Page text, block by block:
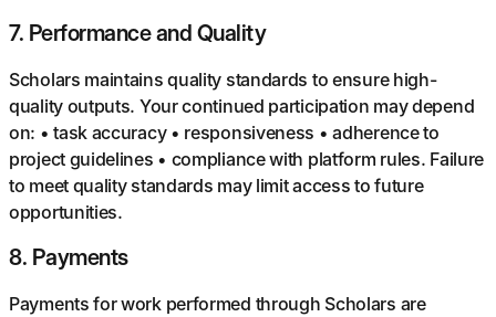
7. Performance and Quality
Scholars maintains quality standards to ensure high-
quality outputs. Your continued participation may depend
on: • task accuracy • responsiveness • adherence to
project guidelines • compliance with platform rules. Failure
to meet quality standards may limit access to future
opportunities.
8. Payments
Payments for work performed through Scholars are